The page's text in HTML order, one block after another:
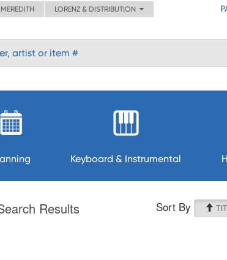
MEREDITH LORENZ & DISTRIBUTION
Keyboard & Instrumental
Results Sort By